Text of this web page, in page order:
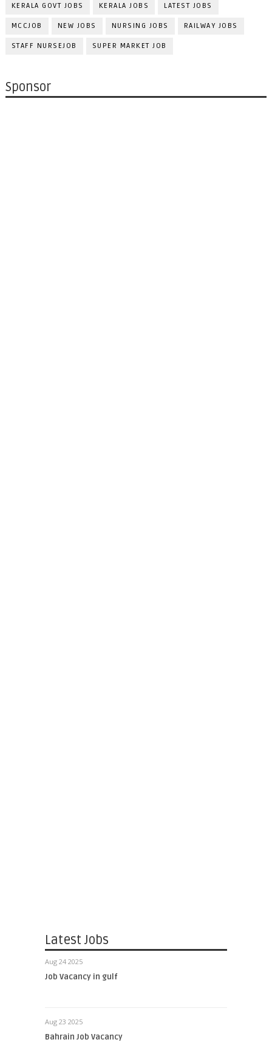
KERALA GOVT JOBS KERALA JOBS LATEST JOBS
MCCJOB NEW JOBS NURSING JOBS RAILWAY JOBS
STAFF NURSEJOB SUPER MARKET JOB
Sponsor
Latest Jobs
Aug 24 2025
Job Vacancy in gulf
Aug 23 2025
Bahrain Job Vacancy